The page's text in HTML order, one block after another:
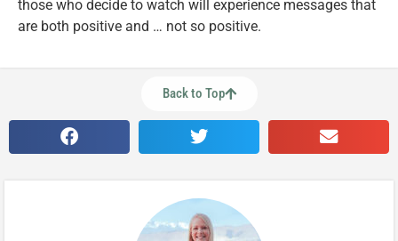
those who decide to watch will experience messages that
are both positive and … not so positive.
Back to Top